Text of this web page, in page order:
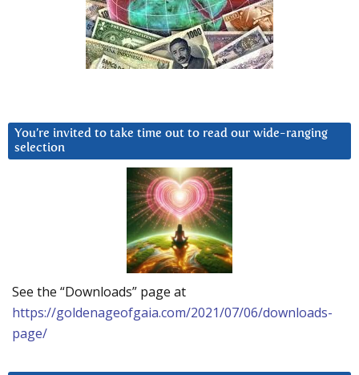
You’re invited to take time out to read our wide-ranging
selection
See the “Downloads” page at
https://goldenageofgaia.com/2021/07/06/downloads-
page/